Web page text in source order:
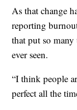
As that change
reporting
that put so
ever seen.
“I think people
perfect all the